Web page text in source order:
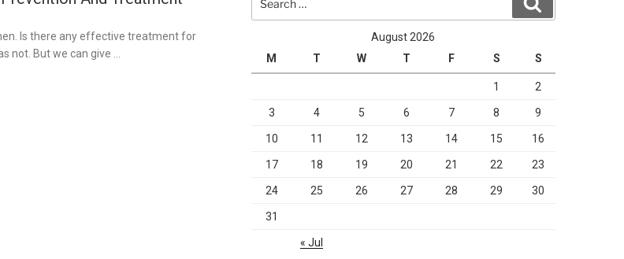
Is there any effective treatment for
not. But we can give …
for:
August 2026
M
T W T F S S
1 2
3 4 5 6 7 8 9
10 11 12 13 14 15 16
17 18 19 20 21 22 23
24 25 26 27 28 29 30
31
« Jul